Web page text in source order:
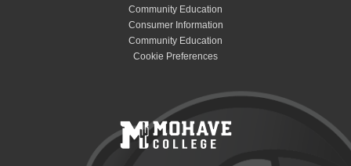
Community Education
Consumer Information
Community Education
Cookie Preferences